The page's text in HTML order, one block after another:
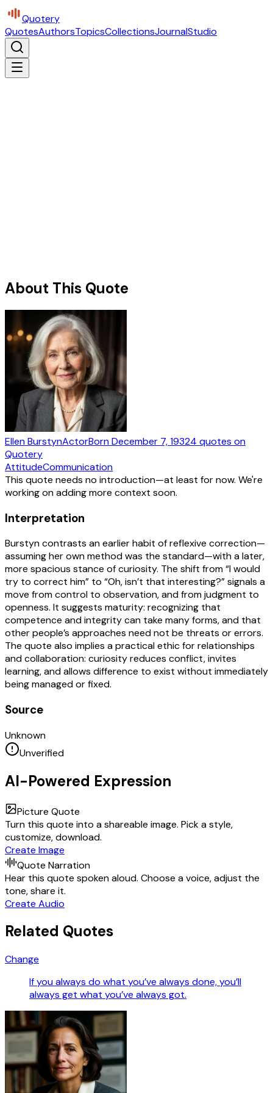
Quotery
QuotesAuthorsTopicsCollectionsJournalStudio
About This Quote
Ellen BurstynActorBornDecember 7, 19324 quotes on
Quotery
AttitudeCommunication
This quote needs no introduction—at least for now. We're
working on adding more context soon.
Interpretation
Burstyn contrasts an earlier habit of reflexive correction—
assuming her own method was the standard—with a later,
more spacious stance of curiosity. The shift from “I would
try to correct him” to “Oh, isn’t that interesting?” signals a
move from control to observation, and from judgment to
openness. It suggests maturity: recognizing that
competence and integrity can take many forms, and that
other people’s approaches need not be threats or errors.
The quote also implies a practical ethic for relationships
and collaboration: curiosity reduces conflict, invites
learning, and allows difference to exist without immediately
being managed or fixed.
Source
Unknown
Unverified
AI-Powered Expression
Picture Quote
Turn this quote into a shareable image. Pick a style,
customize, download.
Create Image
Quote Narration
Hear this quote spoken aloud. Choose a voice, adjust the
tone, share it.
Create Audio
Related Quotes
Change
If you always do what you’ve always done, you’ll
always get what you’ve always got.